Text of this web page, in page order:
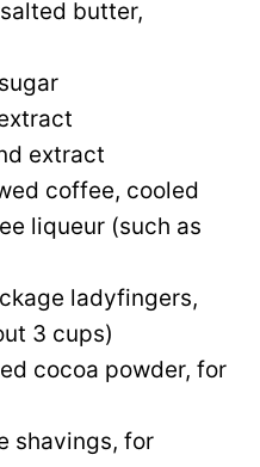
butter,
extract
coffee, cooled
liqueur (such as
ladyfingers,
3 cups)
cocoa powder, for
shavings, for